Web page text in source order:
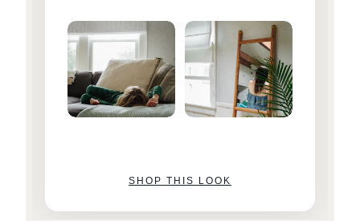
SHOP THIS LOOK